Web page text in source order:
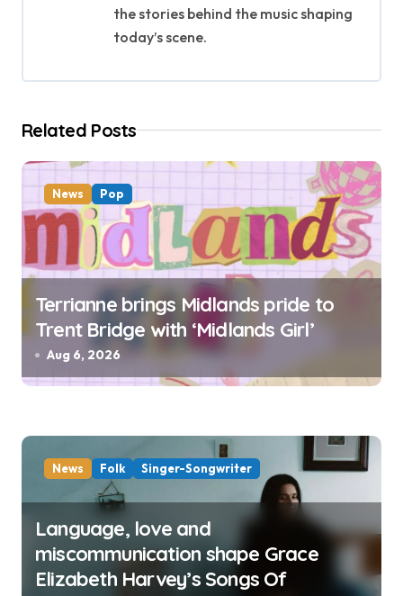
t
o
the stories behind the music shaping
today’s scene.
Related Posts
News Pop
Terrianne brings Midlands pride to
Trent Bridge with ‘Midlands Girl’
Aug 6, 2026
News Folk Singer-Songwriter
Language, love and
miscommunication shape Grace
Elizabeth Harvey’s Songs Of